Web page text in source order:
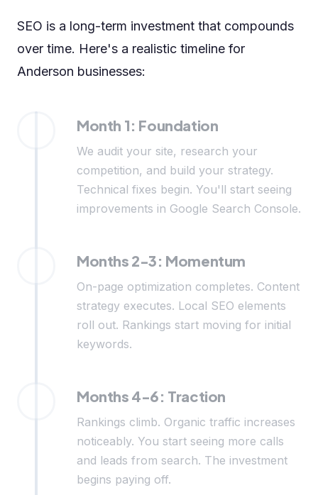
SEO is a long-term investment that compounds
over time. Here's a realistic timeline for
Anderson businesses:
Month 1: Foundation
We audit your site, research your
competition, and build your strategy.
Technical fixes begin. You'll start seeing
improvements in Google Search Console.
Months 2-3: Momentum
On-page optimization completes. Content
strategy executes. Local SEO elements
roll out. Rankings start moving for initial
keywords.
Months 4-6: Traction
Rankings climb. Organic traffic increases
noticeably. You start seeing more calls
and leads from search. The investment
begins paying off.